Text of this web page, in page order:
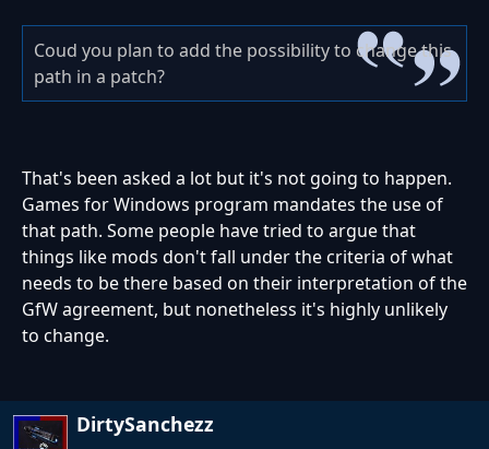
Coud you plan to add the possibility to change this
path in a patch?
That's been asked a lot but it's not going to happen.
Games for Windows program mandates the use of
that path. Some people have tried to argue that
things like mods don't fall under the criteria of what
needs to be there based on their interpretation of the
GfW agreement, but nonetheless it's highly unlikely
to change.
DirtySanchezz